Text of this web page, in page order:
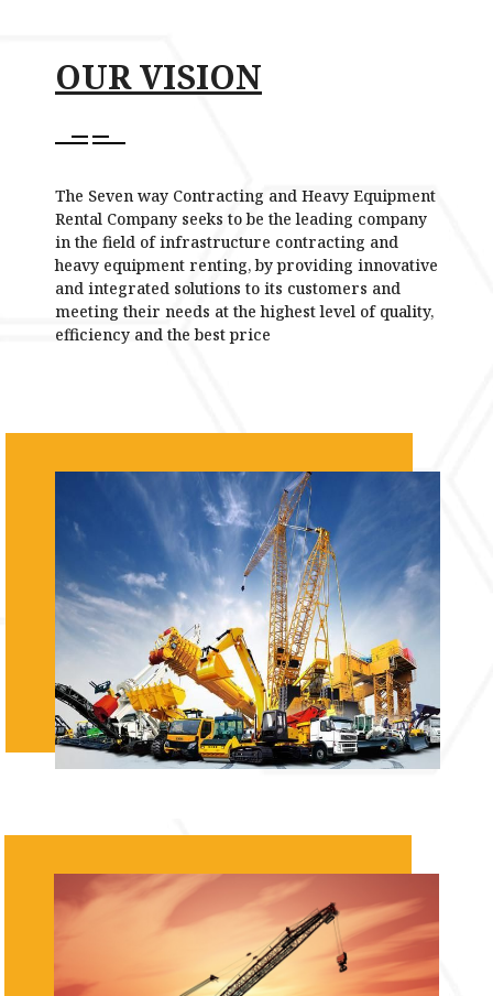
OUR VISION
The Seven way Contracting and Heavy Equipment
Rental Company seeks to be the leading company
in the field of infrastructure contracting and
heavy equipment renting, by providing innovative
and integrated solutions to its customers and
meeting their needs at the highest level of quality,
efficiency and the best price